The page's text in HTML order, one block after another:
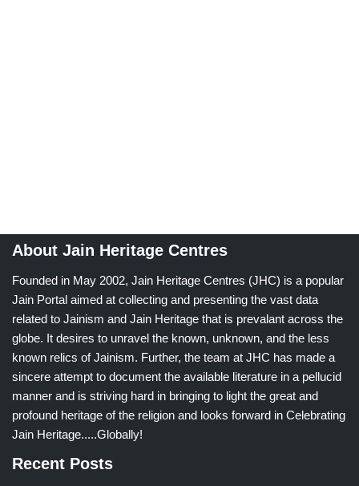
About Jain Heritage Centres
Founded in May 2002, Jain Heritage Centres (JHC) is a popular
Jain Portal aimed at collecting and presenting the vast data
related to Jainism and Jain Heritage that is prevalant across the
globe. It desires to unravel the known, unknown, and the less
known relics of Jainism. Further, the team at JHC has made a
sincere attempt to document the available literature in a pellucid
manner and is striving hard in bringing to light the great and
profound heritage of the religion and looks forward in Celebrating
Jain Heritage.....Globally!
Recent Posts